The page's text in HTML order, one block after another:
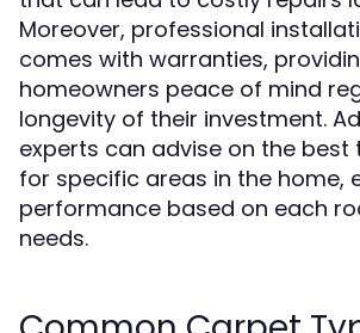
Moreover, professional
comes with warranties,
homeowners peace of mind
longevity of their investment.
experts can advise on the
for specific areas in the home,
performance based on each
needs.